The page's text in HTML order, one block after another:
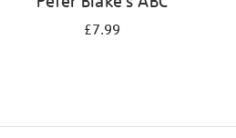
£7.99